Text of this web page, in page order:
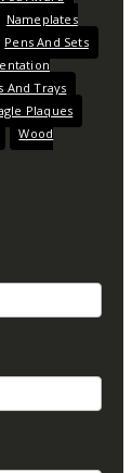
Nameplates
Pens And Sets
And Trays
Plaques
Wood